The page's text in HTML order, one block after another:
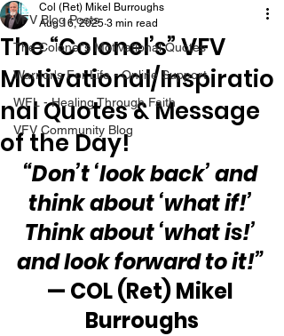
VFV Blog Posts
The Colonel's Motivational Quotes
Warrior's For Life - Online Support
WFL - Healing Through Faith
VFV Community Blog
The “Colonel’s” VFV
Motivational/Inspiratio
nal Quotes & Message
of the Day!
Col (Ret) Mikel Burroughs
Aug 16, 2025 3 min read
“Don’t ‘look back’ and
think about ‘what if!’
Think about ‘what is!’
and look forward to it!”
— COL (Ret) Mikel
Burroughs